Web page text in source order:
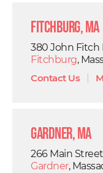
Fitchburg, MA
380 John Fitch
Fitchburg,
Contact Us|
Gardner, MA
266 Main Street
Gardner,